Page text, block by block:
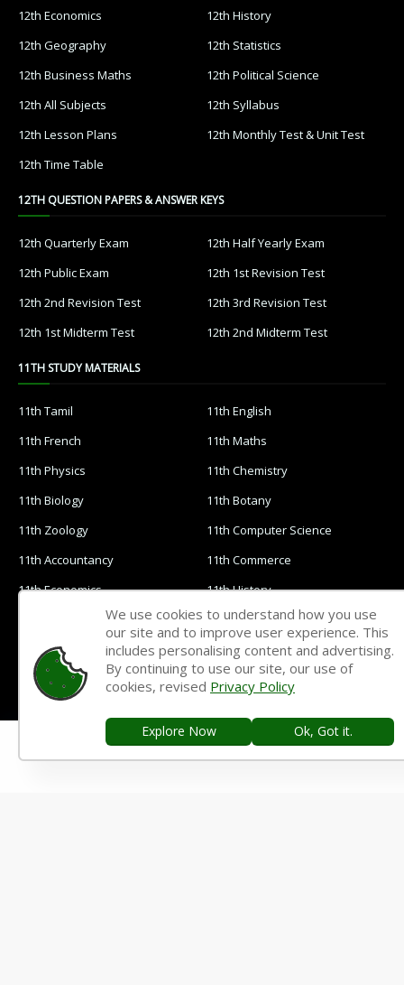
12th Economics
12th History
12th Geography
12th Statistics
12th Business Maths
12th Political Science
12th All Subjects
12th Syllabus
12th Lesson Plans
12th Monthly Test & Unit Test
12th Time Table
12TH QUESTION PAPERS & ANSWER KEYS
12th Quarterly Exam
12th Half Yearly Exam
12th Public Exam
12th 1st Revision Test
12th 2nd Revision Test
12th 3rd Revision Test
12th 1st Midterm Test
12th 2nd Midterm Test
11TH STUDY MATERIALS
11th Tamil
11th English
11th French
11th Maths
11th Physics
11th Chemistry
11th Biology
11th Botany
11th Zoology
11th Computer Science
11th Accountancy
11th Commerce
11th Economics
11th History
11th Statistics
11th Business Maths
11th Political Science
11th All Subjects Materials
11th Syllabus
We use cookies to understand how you use
our site and to improve user experience. This
includes personalising content and advertising.
By continuing to use our site, our use of
cookies, revised Privacy Policy
Explore Now Ok, Got it.